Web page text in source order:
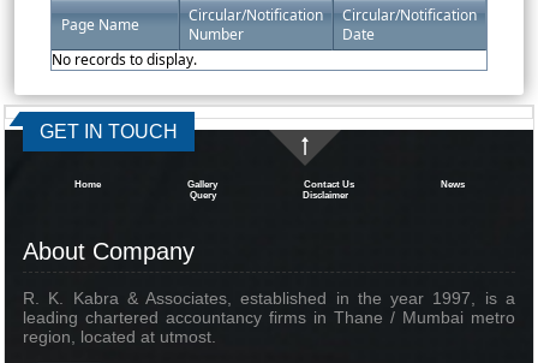
Page Name
Circular/Notification
Number
Circular/Notification
Date
No records to display.
GET IN TOUCH
Home Gallery Contact Us
News
Query
Disclaimer
About Company
R. K. Kabra & Associates, established in the year 1997, is a
leading chartered accountancy firms in Thane / Mumbai metro
region, located at utmost.